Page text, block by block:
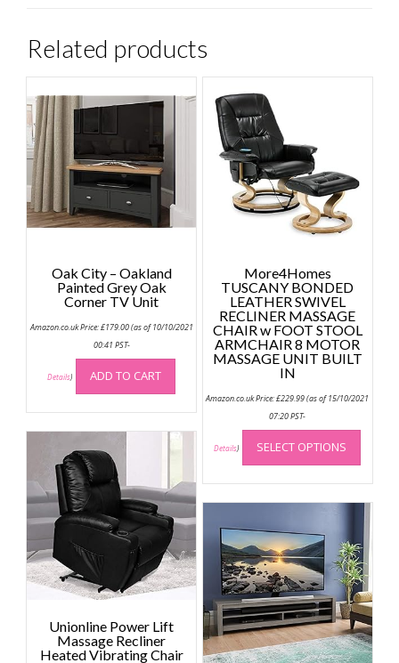
Related products
Oak City – Oakland
Painted Grey Oak
Corner TV Unit
Amazon.co.uk Price:£179.00(as of 10/10/2021
00:41 PST-
Details) ADD TO CART
More4Homes
TUSCANY BONDED
LEATHER SWIVEL
RECLINER MASSAGE
CHAIR w FOOT STOOL
ARMCHAIR 8 MOTOR
MASSAGE UNIT BUILT
IN
Amazon.co.uk Price:£229.99(as of 15/10/2021
07:20 PST-
Details) SELECT OPTIONS
This
has
The
may
be
on
the
Unionline Power Lift
Massage Recliner
Heated Vibrating Chair